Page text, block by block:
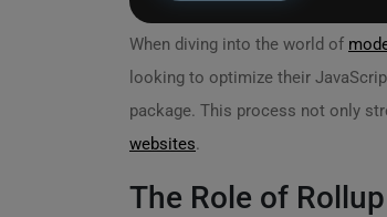
When diving into the world of
looking to optimize their
package. This process not only
websites.
The Role of